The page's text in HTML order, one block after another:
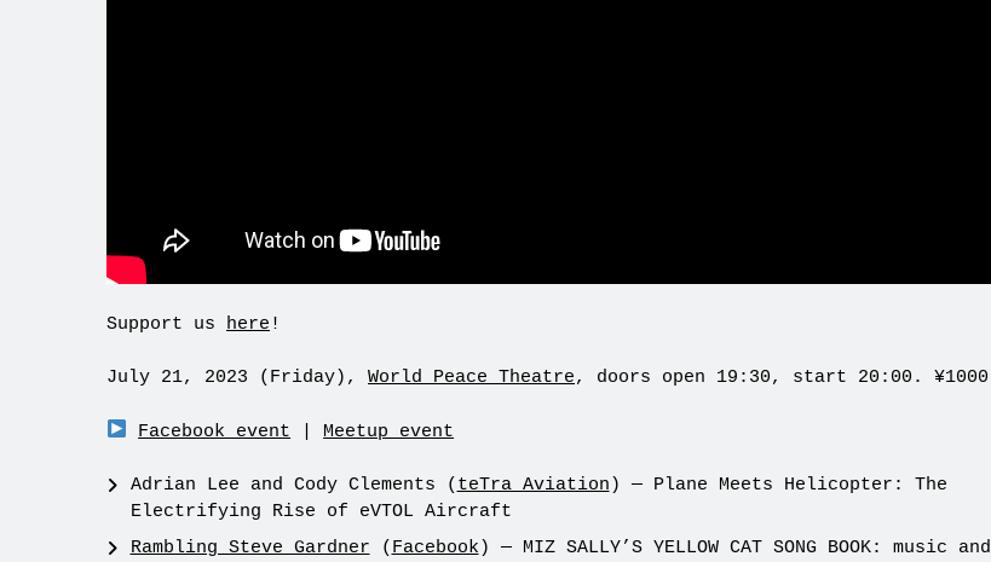
Support us here !
July 21, 2023 (Friday), World Peace Theatre, doors open 19:30, start 20:00. ¥1000
Facebook event Meetup event
Adrian Lee and Cody Clements ( teTra Aviation ) — Plane Meets Helicopter: The
Electrifying Rise of eVTOL Aircraft
Rambling Steve Gardner ( Facebook ) — MIZ SALLY’S YELLOW CAT SONG BOOK: music and